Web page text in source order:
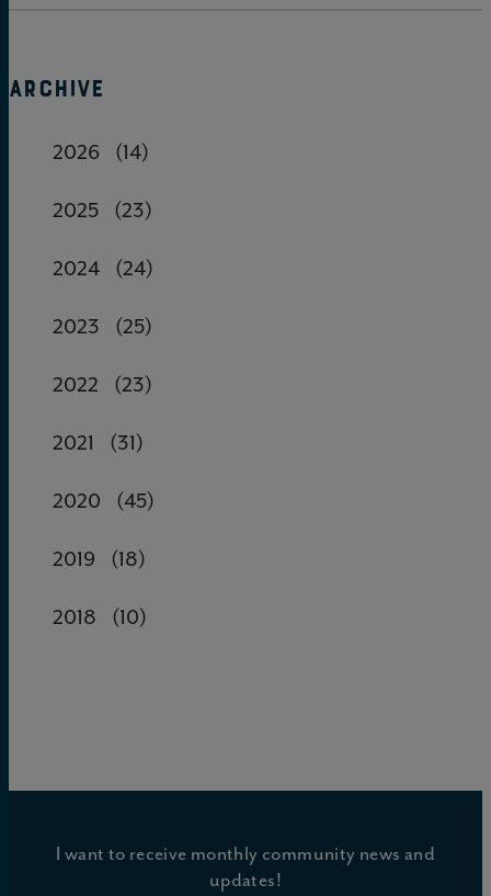
ARCHIVE
2026 (14)
2025 (23)
2024 (24)
2023 (25)
2022 (23)
2021 (31)
2020 (45)
2019 (18)
2018 (10)
I want to receive monthly community news and
updates!